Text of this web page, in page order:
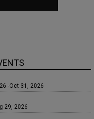
-Oct 31, 2026
29, 2026